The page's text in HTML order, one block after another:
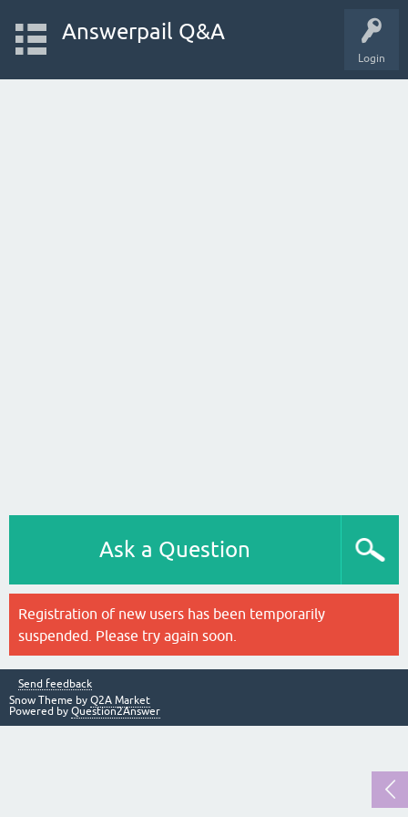
Login
Answerpail Q&A
Ask a Question
Registration of new users has been temporarily
suspended. Please try again soon.
Send feedback
Snow Theme by Q2A Market
Powered by Question2Answer